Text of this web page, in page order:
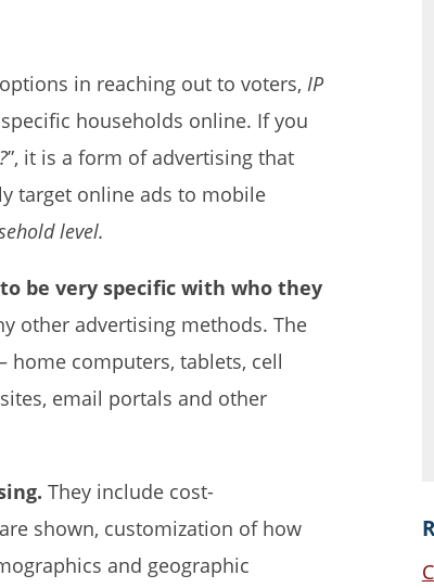
in reaching out to voters,IP
households online. If you
?”, it is a form of advertising that
target online ads to mobile
level.
be very specific with who they
other advertising methods. The
home computers, tablets, cell
email portals and other
They include cost-
shown, customization of how
and geographic